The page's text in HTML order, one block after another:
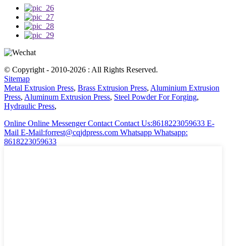
© Copyright - 2010-2026 : All Rights Reserved.
Sitemap
Metal Extrusion Press, Brass Extrusion Press, Aluminium Extrusion
Press, Aluminum Extrusion Press, Steel Powder For Forging,
Hydraulic Press,
Online Online Messenger Contact Contact Us:8618223059633 E-
Mail E-Mail:forrest@cqjdpress.com Whatsapp Whatsapp:
8618223059633